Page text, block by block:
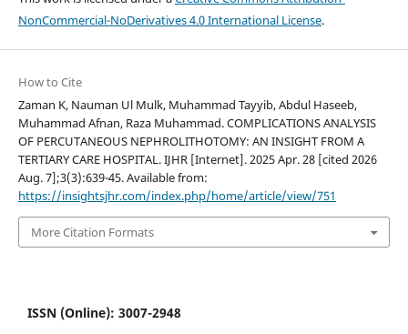
NonCommercial-NoDerivatives 4.0 International License.
How to Cite
Zaman K, Nauman Ul Mulk, Muhammad Tayyib, Abdul Haseeb,
Muhammad Afnan, Raza Muhammad. COMPLICATIONS ANALYSIS
OF PERCUTANEOUS NEPHROLITHOTOMY: AN INSIGHT FROM A
TERTIARY CARE HOSPITAL. IJHR [Internet]. 2025 Apr. 28 [cited 2026
Aug. 7];3(3):639-45. Available from:
https://insightsjhr.com/index.php/home/article/view/751
More Citation Formats
ISSN (Online): 3007-2948